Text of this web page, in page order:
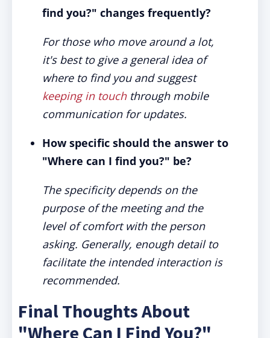
find you?" changes frequently?
For those who move around a lot,
it's best to give a general idea of
where to find you and suggest
keeping in touchthrough mobile
communication for updates.
How specific should the answer to
"Where can I find you?" be?
The specificity depends on the
purpose of the meeting and the
level of comfort with the person
asking. Generally, enough detail to
facilitate the intended interaction is
recommended.
Final Thoughts About
"Where Can I Find You?"